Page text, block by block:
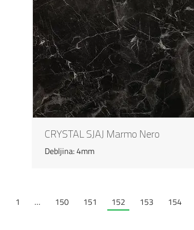
CRYSTAL SJAJ Marmo Nero
Debljina: 4mm
1 … 150 151 152 153 154